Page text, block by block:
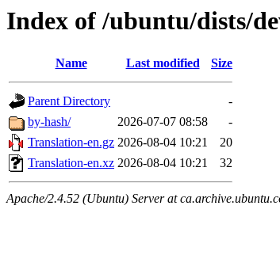
Index of /ubuntu/dists/
Name Last modified Size
Parent Directory
-
by-hash/
2026-07-07 08:58
-
Translation-en.gz 2026-08-04 10:21
20
Translation-en.xz 2026-08-04 10:21 32
Apache/2.4.52 (Ubuntu) Server at